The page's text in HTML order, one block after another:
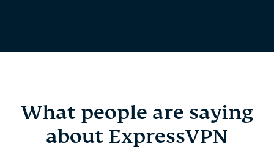
What people are saying
about ExpressVPN